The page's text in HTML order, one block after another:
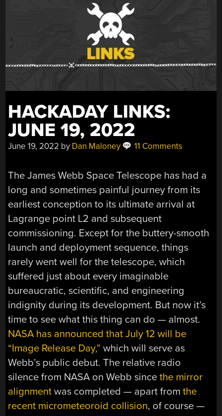
HACKADAY LINKS:
JUNE 19, 2022
June 19, 2022 by Dan Maloney 11 Comments
The James Webb Space Telescope has had a
long and sometimes painful journey from its
earliest conception to its ultimate arrival at
Lagrange point L2 and subsequent
commissioning. Except for the buttery-smooth
launch and deployment sequence, things
rarely went well for the telescope, which
suffered just about every imaginable
bureaucratic, scientific, and engineering
indignity during its development. But now it’s
time to see what this thing can do — almost.
NASA has announced that July 12 will be
“Image Release Day,” which will serve as
Webb’s public debut. The relative radio
silence from NASA on Webb sincethe mirror
alignment was completed — apart fromthe
recent micrometeoroid collision, of course —